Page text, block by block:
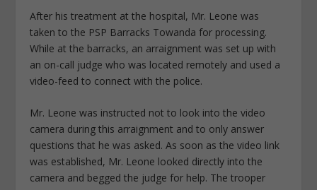
After his treatment at the hospital, Mr. Leone was
taken to the PSP Barracks Towanda for processing.
While at the barracks, an arraignment was set up with
an on-call judge who was located remotely and used a
video-feed to connect with the police.
Mr. Leone was instructed not to look into the video
camera during this arraignment and to only answer
questions that he was asked. As soon as the video link
was established, Mr. Leone looked directly into the
camera and begged the judge for help. The trooper